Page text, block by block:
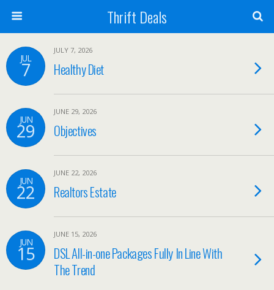
Thrift Deals
JUL
7
JULY 7, 2026
Healthy Diet
JUN
29
JUNE 29, 2026
Objectives
JUN
22
JUNE 22, 2026
Realtors Estate
JUN
15
JUNE 15, 2026
DSL All-in-one Packages Fully In Line With
The Trend